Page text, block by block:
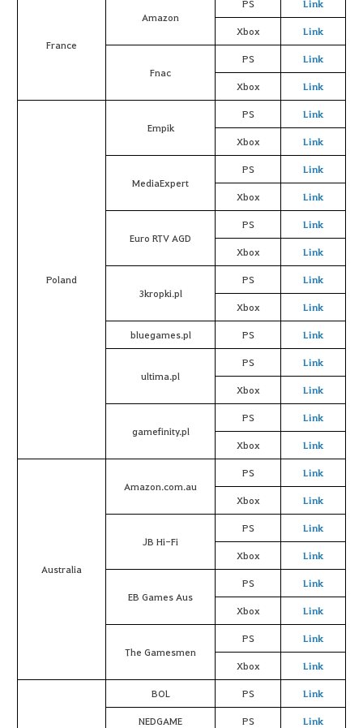
France
Amazon
PS Link
Xbox Link
Fnac
PS Link
Xbox Link
Poland
Empik
PS Link
Xbox Link
MediaExpert
PS Link
Xbox Link
Euro RTV AGD
PS Link
Xbox Link
3kropki.pl
PS Link
Xbox Link
bluegames.pl PS Link
ultima.pl
PS Link
Xbox Link
gamefinity.pl
PS Link
Xbox Link
Australia
Amazon.com.au
PS Link
Xbox Link
JB Hi-Fi
PS Link
Xbox Link
EB Games Aus
PS Link
Xbox Link
The Gamesmen
PS Link
Xbox Link
BOL PS Link
NEDGAME PS Link